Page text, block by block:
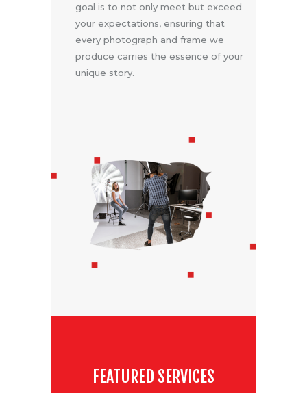
goal is to not only meet but exceed
your expectations, ensuring that
every photograph and frame we
produce carries the essence of your
unique story.
FEATURED SERVICES